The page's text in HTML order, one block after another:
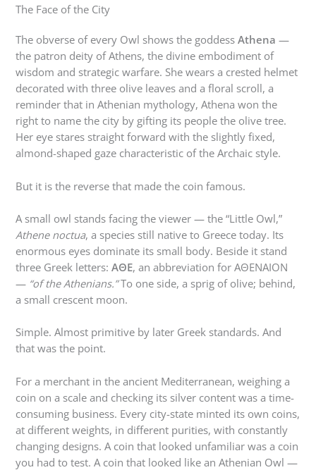
The Face of the City
The obverse of every Owl shows the goddessAthena —
the patron deity of Athens, the divine embodiment of
wisdom and strategic warfare. She wears a crested helmet
decorated with three olive leaves and a floral scroll, a
reminder that in Athenian mythology, Athena won the
right to name the city by gifting its people the olive tree.
Her eye stares straight forward with the slightly fixed,
almond-shaped gaze characteristic of the Archaic style.
But it is the reverse that made the coin famous.
A small owl stands facing the viewer — the “Little Owl,”
Athene noctua, a species still native to Greece today. Its
enormous eyes dominate its small body. Beside it stand
three Greek letters:ΑΘΕ, an abbreviation for ΑΘΕΝΑΙΟΝ
— “of the Athenians.”To one side, a sprig of olive; behind,
a small crescent moon.
Simple. Almost primitive by later Greek standards. And
that was the point.
For a merchant in the ancient Mediterranean, weighing a
coin on a scale and checking its silver content was a time-
consuming business. Every city-state minted its own coins,
at different weights, in different purities, with constantly
changing designs. A coin that looked unfamiliar was a coin
you had to test. A coin that looked like an Athenian Owl —